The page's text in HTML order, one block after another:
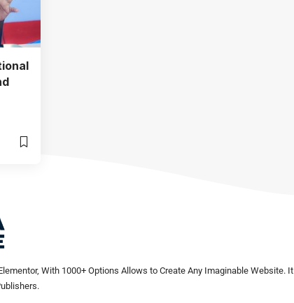
With 1000+ Options Allows to Create Any Imaginable Website. It